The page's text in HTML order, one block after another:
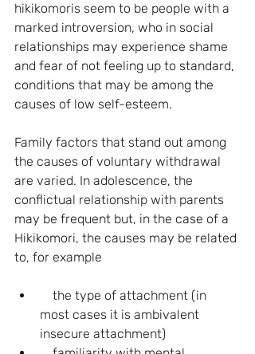
hikikomoris seem to be people with a
marked introversion, who in social
relationships may experience shame
and fear of not feeling up to standard,
conditions that may be among the
causes of low self-esteem.
Family factors that stand out among
the causes of voluntary withdrawal
are varied. In adolescence, the
conflictual relationship with parents
may be frequent but, in the case of a
Hikikomori, the causes may be related
to, for example
most cases it is ambivalent
insecure attachment)